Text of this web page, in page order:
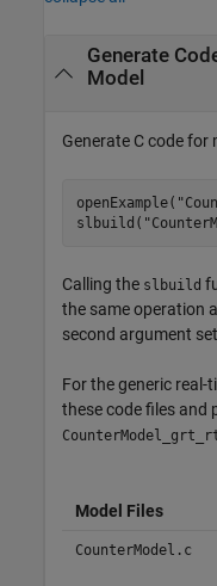
Generate
Model
Generate C code for
openExample(
slbuild(
Calling the slbuild
the same operation
second argument
For the generic real-
these code files and
Model Files
CounterModel.c